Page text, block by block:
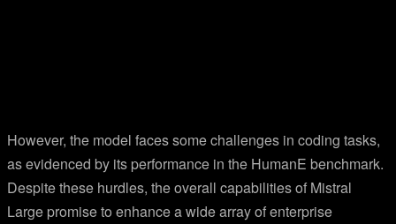
However, the model faces some challenges in coding tasks,
as evidenced by its performance in the HumanE benchmark.
Despite these hurdles, the overall capabilities of Mistral
Large promise to enhance a wide array of enterprise